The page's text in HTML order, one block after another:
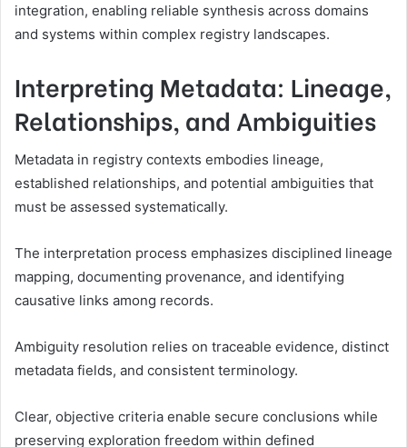
integration, enabling reliable synthesis across domains
and systems within complex registry landscapes.
Interpreting Metadata: Lineage,
Relationships, and Ambiguities
Metadata in registry contexts embodies lineage,
established relationships, and potential ambiguities that
must be assessed systematically.
The interpretation process emphasizes disciplined lineage
mapping, documenting provenance, and identifying
causative links among records.
Ambiguity resolution relies on traceable evidence, distinct
metadata fields, and consistent terminology.
Clear, objective criteria enable secure conclusions while
preserving exploration freedom within defined